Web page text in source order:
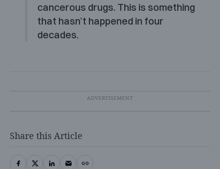
cancerous drugs. This is something
that hasn’t happened in four
decades.
Share this Article